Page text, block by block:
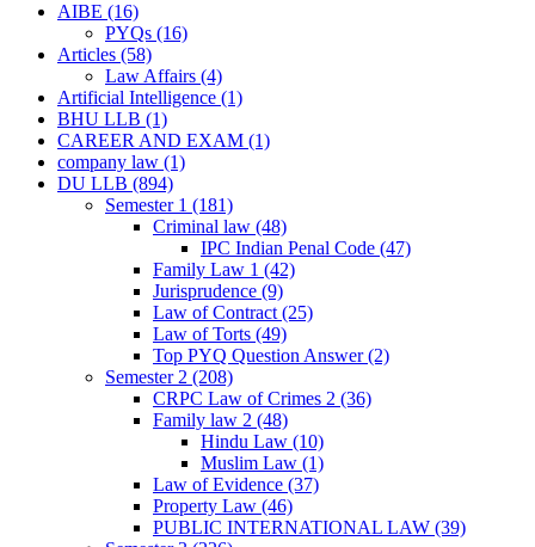
AIBE (16)
PYQs (16)
Articles (58)
Law Affairs (4)
Artificial Intelligence (1)
BHU LLB (1)
CAREER AND EXAM (1)
company law (1)
DU LLB (894)
Semester 1 (181)
Criminal law (48)
IPC Indian Penal Code (47)
Family Law 1 (42)
Jurisprudence (9)
Law of Contract (25)
Law of Torts (49)
Top PYQ Question Answer(2)
Semester 2 (208)
CRPC Law of Crimes 2 (36)
Family law 2 (48)
Hindu Law (10)
Muslim Law (1)
Law of Evidence (37)
Property Law (46)
PUBLIC INTERNATIONAL LAW (39)